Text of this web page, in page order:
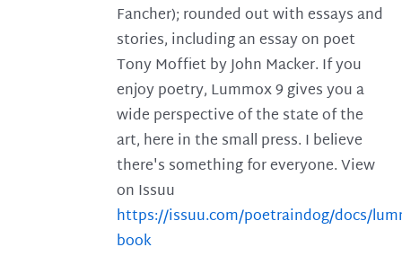
Fancher); rounded out with essays and
stories, including an essay on poet
Tony Moffiet by John Macker. If you
enjoy poetry, Lummox 9 gives you a
wide perspective of the state of the
art, here in the small press. I believe
there's something for everyone. View
on Issuu
https://issuu.com/poetraindog/docs/
book